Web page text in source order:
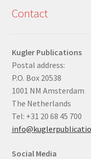
Contact
Kugler Publications
Postal address:
P.O. Box 20538
1001 NM Amsterdam
The Netherlands
Tel: +31 20 68 45 700
Social Media